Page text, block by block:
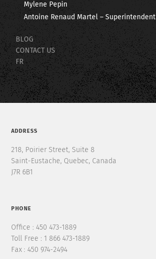
Mylene Pepin
Antoine Renaud Martel – Superintendent
BLOG
CONTACT US
FR
ADDRESS
218, Poirier Street, Suite 8
Saint-Eustache, Quebec, Canada
J7R 6B1
PHONE
Office : 450 473-1889
Toll Free : 1 866 473-1889
Fax : 450 974-2494